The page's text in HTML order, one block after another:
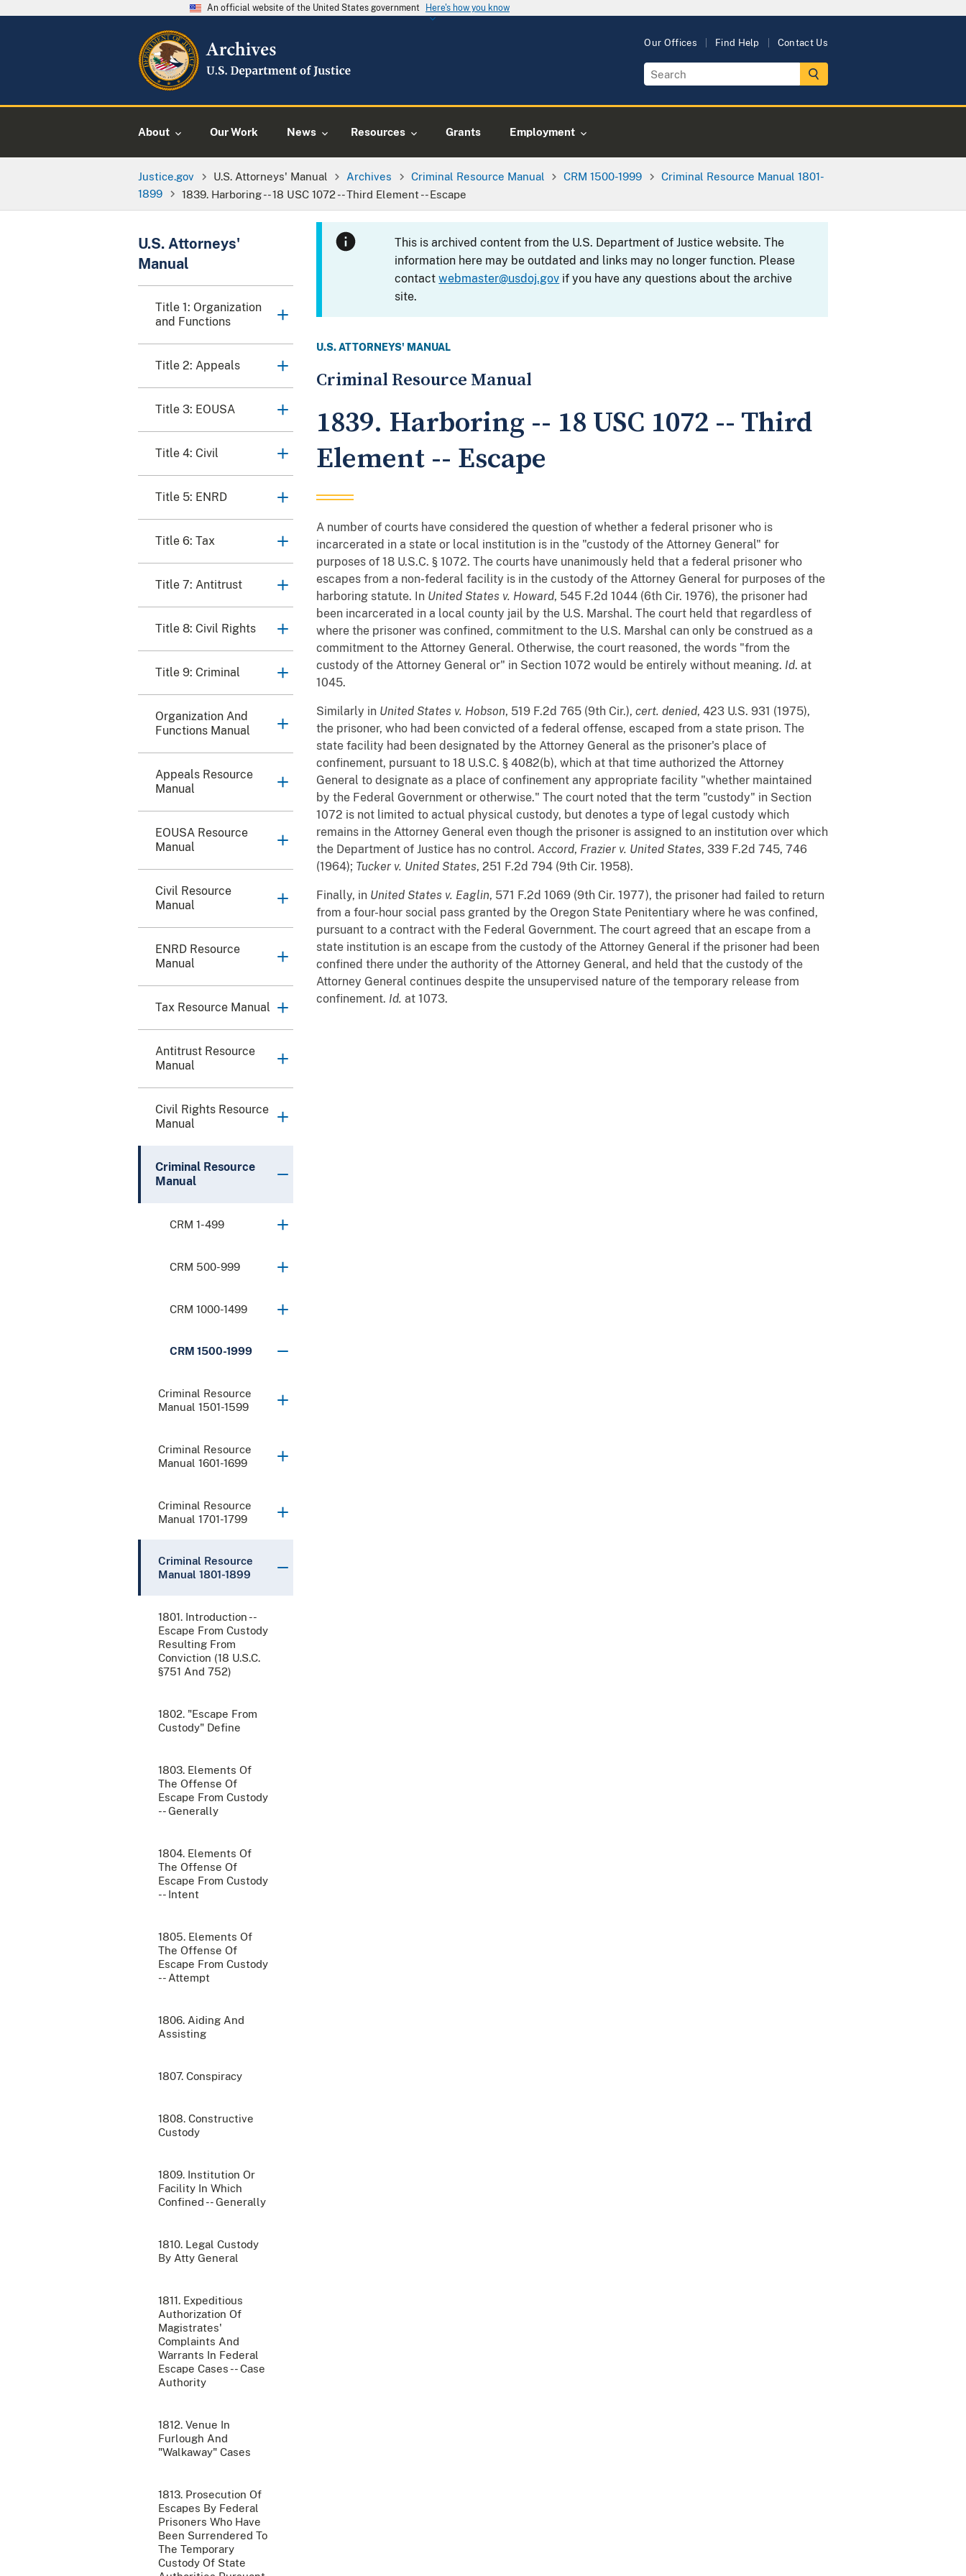
An official website of the United States government Here's how you know
Our Offices Find Help Contact Us
About Our Work News Resources Grants Employment
Justice.gov U.S. Attorneys' Manual Archives Criminal Resource Manual CRM 1500-1999
Criminal Resource Manual 1801-
1899
1839. Harboring -- 18 USC 1072 -- Third Element -- Escape
U.S. Attorneys'
Manual
Title 1: Organization
and Functions
Title 2: Appeals
Title 3: EOUSA
Title 4: Civil
Title 5: ENRD
Title 6: Tax
Title 7: Antitrust
Title 8: Civil Rights
Title 9: Criminal
Organization And
Functions Manual
Appeals Resource
Manual
EOUSA Resource
Manual
Civil Resource
Manual
ENRD Resource
Manual
Tax Resource Manual
Antitrust Resource
Manual
Civil Rights Resource
Manual
Criminal Resource
Manual
CRM 1-499
CRM 500-999
CRM 1000-1499
CRM 1500-1999
Criminal Resource
Manual 1501-1599
Criminal Resource
Manual 1601-1699
Criminal Resource
Manual 1701-1799
Criminal Resource
Manual 1801-1899
1801. Introduction --
Escape From Custody
Resulting From
Conviction (18 U.S.C.
§751 And 752)
1802. "Escape From
Custody" Define
1803. Elements Of
The Offense Of
Escape From Custody
-- Generally
1804. Elements Of
The Offense Of
Escape From Custody
-- Intent
1805. Elements Of
The Offense Of
Escape From Custody
-- Attempt
1806. Aiding And
Assisting
1807. Conspiracy
1808. Constructive
Custody
1809. Institution Or
Facility In Which
Confined -- Generally
1810. Legal Custody
By Atty General
1811. Expeditious
Authorization Of
Magistrates'
Complaints And
Warrants In Federal
Escape Cases -- Case
Authority
1812. Venue In
Furlough And
"Walkaway" Cases
1813. Prosecution Of
Escapes By Federal
Prisoners Who Have
Been Surrendered To
The Temporary
Custody Of State
This is archived content from the U.S. Department of Justice website. The
information here may be outdated and links may no longer function. Please
contactwebmaster@usdoj.gov if you have any questions about the archive
site.
U.S. ATTORNEYS' MANUAL
Criminal Resource Manual
1839. Harboring -- 18 USC 1072 -- Third
Element -- Escape
A number of courts have considered the question of whether a federal prisoner who is
incarcerated in a state or local institution is in the "custody of the Attorney General" for
purposes of 18 U.S.C. § 1072. The courts have unanimously held that a federal prisoner who
escapes from a non-federal facility is in the custody of the Attorney General for purposes of the
harboring statute. In United States v. Howard, 545 F.2d 1044 (6th Cir. 1976), the prisoner had
been incarcerated in a local county jail by the U.S. Marshal. The court held that regardless of
where the prisoner was confined, commitment to the U.S. Marshal can only be construed as a
commitment to the Attorney General. Otherwise, the court reasoned, the words "from the
custody of the Attorney General or" in Section 1072 would be entirely without meaning. Id. at
1045.
Similarly in United States v. Hobson, 519 F.2d 765 (9th Cir.), cert. denied, 423 U.S. 931 (1975),
the prisoner, who had been convicted of a federal offense, escaped from a state prison. The
state facility had been designated by the Attorney General as the prisoner's place of
confinement, pursuant to 18 U.S.C. § 4082(b), which at that time authorized the Attorney
General to designate as a place of confinement any appropriate facility "whether maintained
by the Federal Government or otherwise." The court noted that the term "custody" in Section
1072 is not limited to actual physical custody, but denotes a type of legal custody which
remains in the Attorney General even though the prisoner is assigned to an institution over which
the Department of Justice has no control. Accord, Frazier v. United States, 339 F.2d 745, 746
(1964); Tucker v. United States, 251 F.2d 794 (9th Cir. 1958).
Finally, in United States v. Eaglin, 571 F.2d 1069 (9th Cir. 1977), the prisoner had failed to return
from a four-hour social pass granted by the Oregon State Penitentiary where he was confined,
pursuant to a contract with the Federal Government. The court agreed that an escape from a
state institution is an escape from the custody of the Attorney General if the prisoner had been
confined there under the authority of the Attorney General, and held that the custody of the
Attorney General continues despite the unsupervised nature of the temporary release from
confinement. Id. at 1073.